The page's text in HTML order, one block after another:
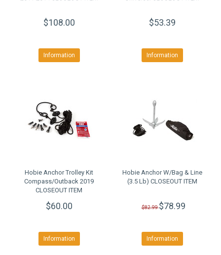
$108.00
Information
$53.39
Information
Hobie Anchor Trolley Kit
Compass/Outback 2019
CLOSEOUT ITEM
$60.00
Information
Hobie Anchor W/Bag & Line
(3.5 Lb) CLOSEOUT ITEM
$82.99$78.99
Information